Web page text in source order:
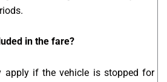
in the fare?
apply if the vehicle is stopped for